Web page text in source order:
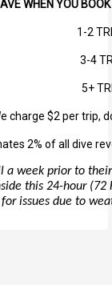
WHEN YOU
1-2
3-4
5+
charge $2 per trip,
2% of all dive
week prior to
this 24-hour
for issues due to